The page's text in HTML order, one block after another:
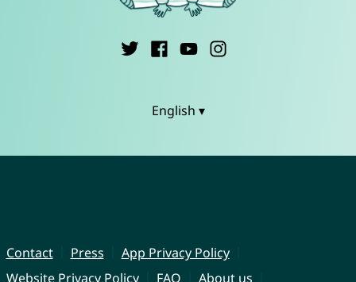
English ▾
Contact Press
App Privacy Policy
Website Privacy Policy
FAQ
About us